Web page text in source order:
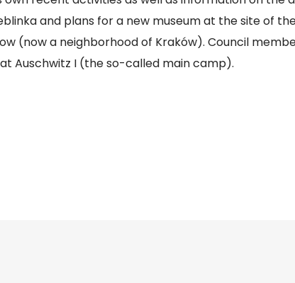
and plans for a new museum at the site of
(now a neighborhood of Kraków). Council
Auschwitz I (the so-called main camp).